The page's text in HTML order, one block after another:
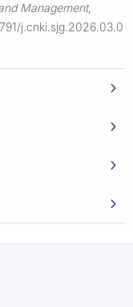
Management,
j.cnki.sjg.2026.03.0